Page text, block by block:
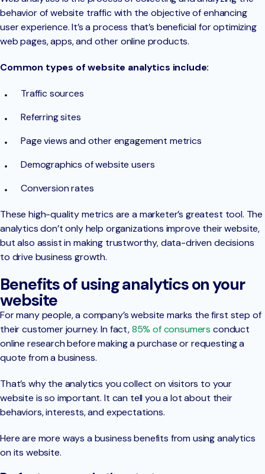
behavior of website traffic with the objective of enhancing
user experience. It’s a process that’s beneficial for optimizing
web pages, apps, and other online products.
Common types of website analytics include:
Traffic sources
Referring sites
Page views and other engagement metrics
Demographics of website users
Conversion rates
These high-quality metrics are a marketer’s greatest tool. The
analytics don’t only help organizations improve their website,
but also assist in making trustworthy, data-driven decisions
to drive business growth.
Benefits of using analytics on your
website
For many people, a company’s website marks the first step of
their customer journey. In fact,85% of consumers conduct
online research before making a purchase or requesting a
quote from a business.
That’s why the analytics you collect on visitors to your
website is so important. It can tell you a lot about their
behaviors, interests, and expectations.
Here are more ways a business benefits from using analytics
on its website.